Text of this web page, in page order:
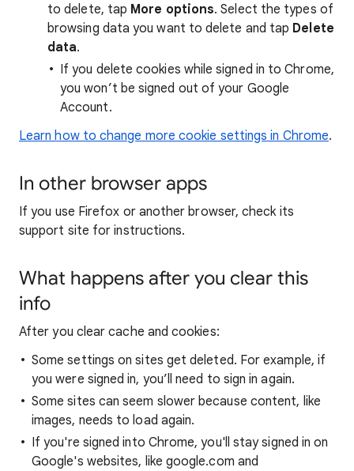
to delete, tap More options. Select the types of
browsing data you want to delete and tap Delete
data.
If you delete cookies while signed in to Chrome,
you won’t be signed out of your Google
Account.
Learn how to change more cookie settings in Chrome.
In other browser apps
If you use Firefox or another browser, check its
support site for instructions.
What happens after you clear this
info
After you clear cache and cookies:
Some settings on sites get deleted. For example, if
you were signed in, you’ll need to sign in again.
Some sites can seem slower because content, like
images, needs to load again.
If you're signed into Chrome, you'll stay signed in on
Google's websites, like google.com and